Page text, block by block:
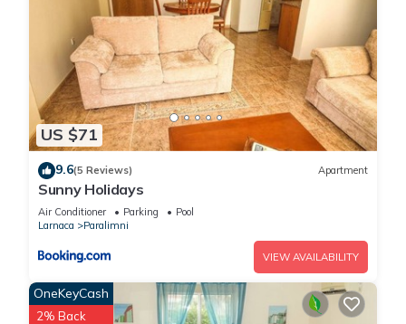
US $71
9.6(5 Reviews) Apartment
Sunny Holidays
Air Conditioner Parking
Pool
Larnaca
Paralimni
VIEW AVAILABILITY
OneKeyCash
2% Back